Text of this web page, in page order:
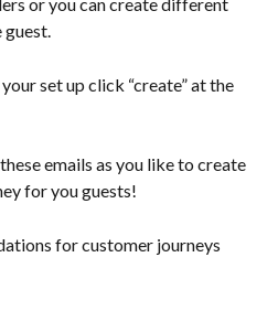
or you can create different
guest.
set up click “create” at the
emails as you like to create
for you guests!
for customer journeys